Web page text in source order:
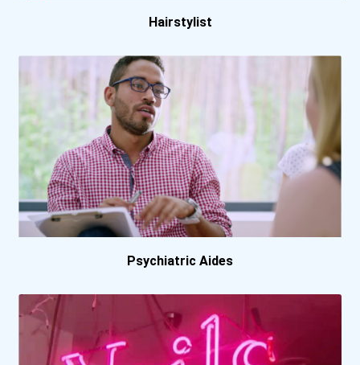
Bowling Green State Unive...
Bradley University
Brescia University
Bryn Mawr College
California Baptist Univer...
California State Universi...
California State Universi...
California State Universi...
California State Universi...
Hairstylist
Psychiatric Aides